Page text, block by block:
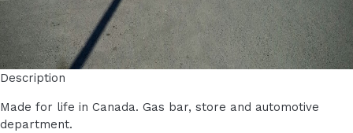
Description
Made for life in Canada. Gas bar, store and automotive
department.